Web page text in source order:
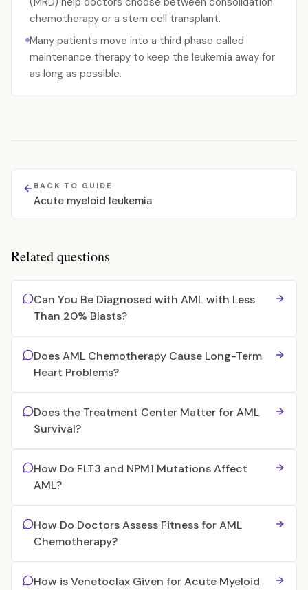
chemotherapy or a stem cell transplant.
Many patients move into a third phase called
maintenance therapy to keep the leukemia away for
as long as possible.
BACK TO GUIDE
Acute myeloid leukemia
Related questions
Can You Be Diagnosed with AML with Less
Than 20% Blasts?
Does AML Chemotherapy Cause Long-Term
Heart Problems?
Does the Treatment Center Matter for AML
Survival?
How Do FLT3 and NPM1 Mutations Affect
AML?
How Do Doctors Assess Fitness for AML
Chemotherapy?
How is Venetoclax Given for Acute Myeloid